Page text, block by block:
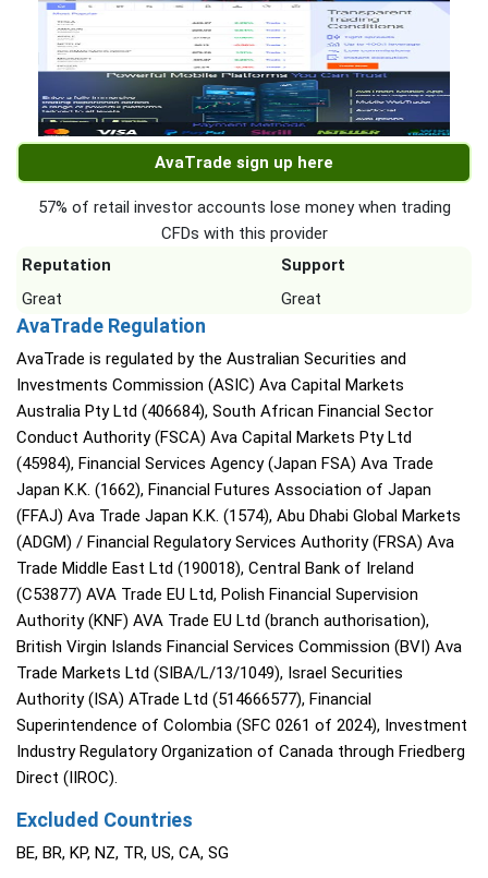
AvaTrade sign up here
57% of retail investor accounts lose money when trading
CFDs with this provider
Reputation
Support
Great
Great
AvaTrade Regulation
AvaTrade is regulated by the Australian Securities and
Investments Commission (ASIC) Ava Capital Markets
Australia Pty Ltd (406684), South African Financial Sector
Conduct Authority (FSCA) Ava Capital Markets Pty Ltd
(45984), Financial Services Agency (Japan FSA) Ava Trade
Japan K.K. (1662), Financial Futures Association of Japan
(FFAJ) Ava Trade Japan K.K. (1574), Abu Dhabi Global Markets
(ADGM) / Financial Regulatory Services Authority (FRSA) Ava
Trade Middle East Ltd (190018), Central Bank of Ireland
(C53877) AVA Trade EU Ltd, Polish Financial Supervision
Authority (KNF) AVA Trade EU Ltd (branch authorisation),
British Virgin Islands Financial Services Commission (BVI) Ava
Trade Markets Ltd (SIBA/L/13/1049), Israel Securities
Authority (ISA) ATrade Ltd (514666577), Financial
Superintendence of Colombia (SFC 0261 of 2024), Investment
Industry Regulatory Organization of Canada through Friedberg
Direct (IIROC).
Excluded Countries
BE, BR, KP, NZ, TR, US, CA, SG